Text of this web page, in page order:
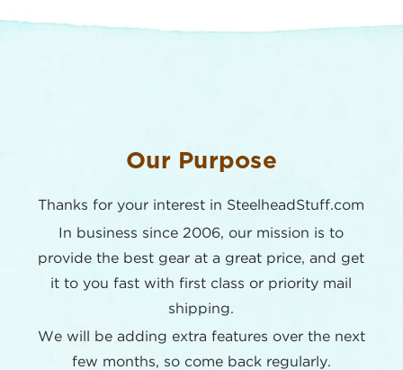
Our Purpose
Thanks for your interest in SteelheadStuff.com
In business since 2006, our mission is to
provide the best gear at a great price, and get
it to you fast with first class or priority mail
shipping.
We will be adding extra features over the next
few months, so come back regularly.